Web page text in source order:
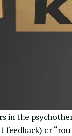
in the
feedback) or “